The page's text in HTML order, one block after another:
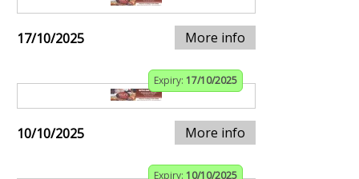
17/10/2025 More info
Expiry: 17/10/2025
10/10/2025 More info
Expiry: 10/10/2025